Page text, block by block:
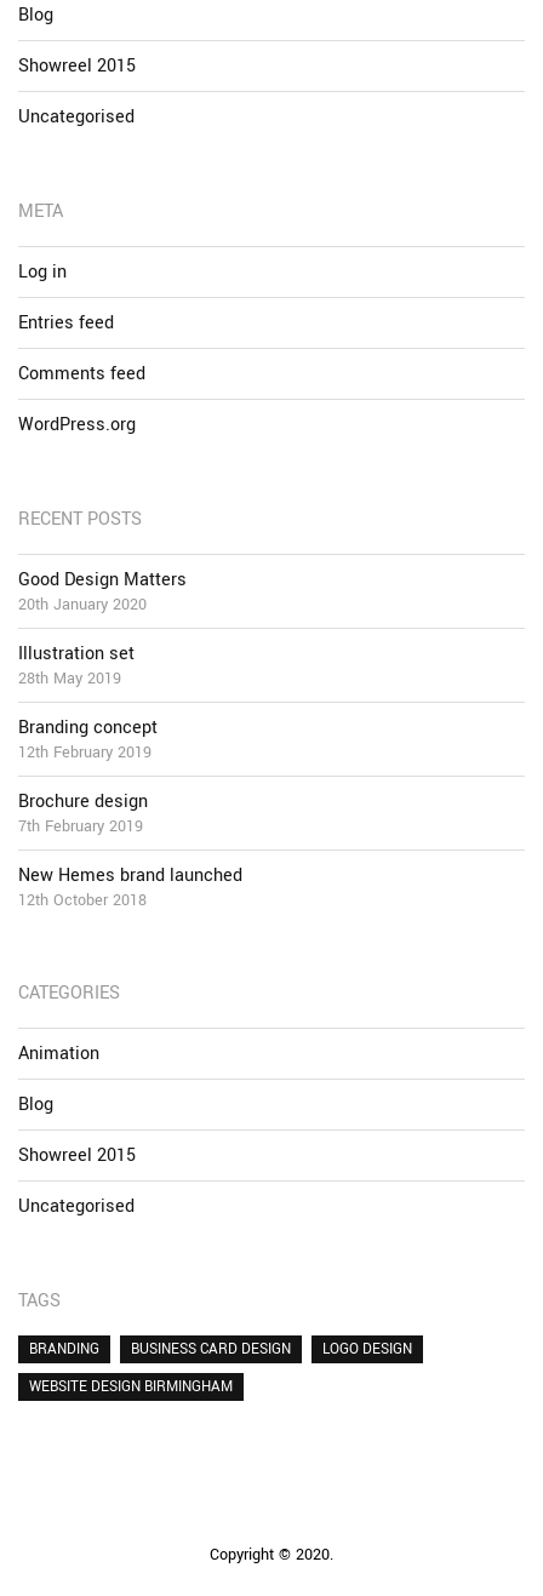
Blog
Showreel 2015
Uncategorised
META
Log in
Entries feed
Comments feed
WordPress.org
RECENT POSTS
Good Design Matters
20th January 2020
Illustration set
28th May 2019
Branding concept
12th February 2019
Brochure design
7th February 2019
New Hemes brand launched
12th October 2018
CATEGORIES
Animation
Blog
Showreel 2015
Uncategorised
TAGS
BRANDING BUSINESS CARD DESIGN
LOGO DESIGN
WEBSITE DESIGN BIRMINGHAM
Copyright © 2020.